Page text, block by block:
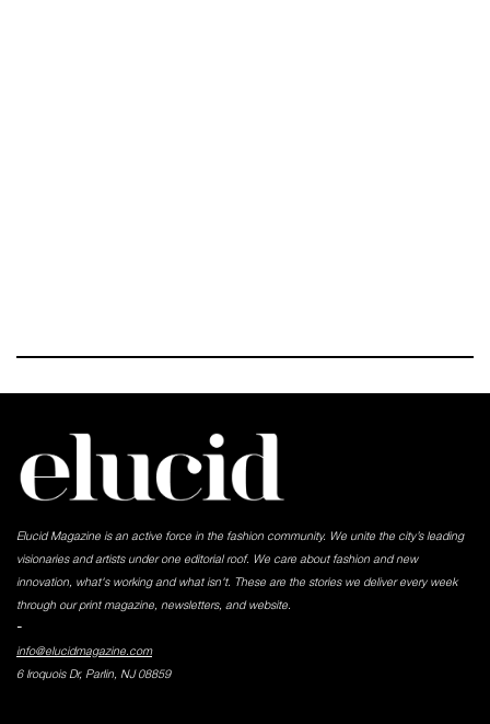
Elucid Magazine is an active force in the fashion community. We unite the city’s leading
visionaries and artists under one editorial roof. We care about fashion and new
innovation, what's working and what isn't. These are the stories we deliver every week
through our print magazine, newsletters, and website.
-
info@elucidmagazine.com
6 Iroquois Dr, Parlin, NJ 08859